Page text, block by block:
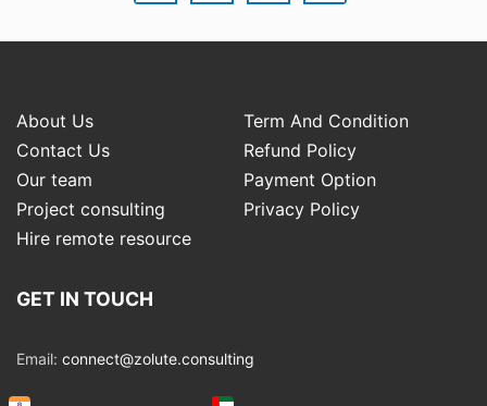
About Us
Term And Condition
Contact Us
Refund Policy
Our team
Payment Option
Project consulting
Privacy Policy
Hire remote resource
GET IN TOUCH
Email: connect@zolute.consulting